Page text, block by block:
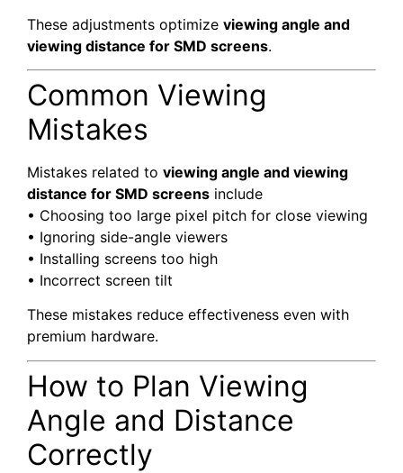
These adjustments optimize viewing angle and
viewing distance for SMD screens.
Common Viewing
Mistakes
Mistakes related to viewing angle and viewing
distance for SMD screens include
• Choosing too large pixel pitch for close viewing
• Ignoring side-angle viewers
• Installing screens too high
• Incorrect screen tilt
These mistakes reduce effectiveness even with
premium hardware.
How to Plan Viewing
Angle and Distance
Correctly